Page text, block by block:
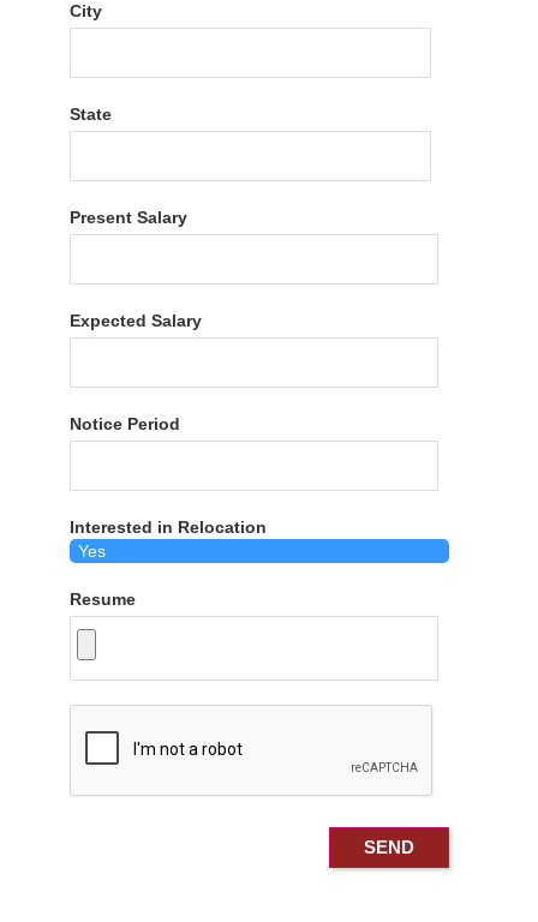
City
State
Present Salary
Expected Salary
Notice Period
Interested in Relocation
Resume